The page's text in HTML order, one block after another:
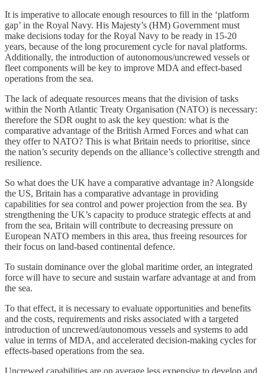
It is imperative to allocate enough resources to fill in the ‘platform
gap’ in the Royal Navy. His Majesty’s (HM) Government must
make decisions today for the Royal Navy to be ready in 15-20
years, because of the long procurement cycle for naval platforms.
Additionally, the introduction of autonomous/uncrewed vessels or
fleet components will be key to improve MDA and effect-based
operations from the sea.
The lack of adequate resources means that the division of tasks
within the North Atlantic Treaty Organisation (NATO) is necessary:
therefore the SDR ought to ask the key question: what is the
comparative advantage of the British Armed Forces and what can
they offer to NATO? This is what Britain needs to prioritise, since
the nation’s security depends on the alliance’s collective strength and
resilience.
So what does the UK have a comparative advantage in? Alongside
the US, Britain has a comparative advantage in providing
capabilities for sea control and power projection from the sea. By
strengthening the UK’s capacity to produce strategic effects at and
from the sea, Britain will contribute to decreasing pressure on
European NATO members in this area, thus freeing resources for
their focus on land-based continental defence.
To sustain dominance over the global maritime order, an integrated
force will have to secure and sustain warfare advantage at and from
the sea.
To that effect, it is necessary to evaluate opportunities and benefits
and the costs, requirements and risks associated with a targeted
introduction of uncrewed/autonomous vessels and systems to add
value in terms of MDA, and accelerated decision-making cycles for
effects-based operations from the sea.
Uncrewed capabilities are on average less expensive to develop and